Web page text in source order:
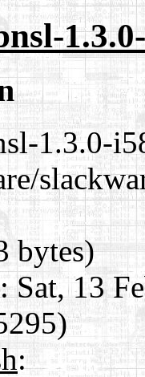
1.3.0-
bytes)
Sat, 13
: